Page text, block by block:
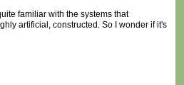
familiar with the systems that
artificial, constructed. So I wonder if it's